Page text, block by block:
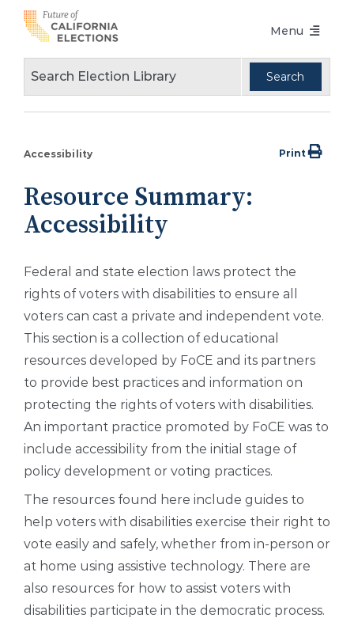
Skip
content
Menu
Voter Registration
Accessibility
Design Guidelines
Partners
Accessibility Print
Resource Summary:
Accessibility
Federal and state election laws protect the
rights of voters with disabilities to ensure all
voters can cast a private and independent vote.
This section is a collection of educational
resources developed by FoCE and its partners
to provide best practices and information on
protecting the rights of voters with disabilities.
An important practice promoted by FoCE was to
include accessibility from the initial stage of
policy development or voting practices.
The resources found here include guides to
help voters with disabilities exercise their right to
vote easily and safely, whether from in-person or
at home using assistive technology. There are
also resources for how to assist voters with
disabilities participate in the democratic process.